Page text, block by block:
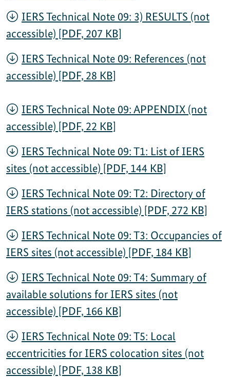
IERS Technical Note 09: 3) RESULTS (not
accessible) [PDF, 207 KB]
IERS Technical Note 09: References (not
accessible) [PDF, 28 KB]
IERS Technical Note 09: APPENDIX (not
accessible) [PDF, 22 KB]
IERS Technical Note 09: T1: List of IERS
sites (not accessible) [PDF, 144 KB]
IERS Technical Note 09: T2: Directory of
IERS stations (not accessible) [PDF, 272 KB]
IERS Technical Note 09: T3: Occupancies of
IERS sites (not accessible) [PDF, 184 KB]
IERS Technical Note 09: T4: Summary of
available solutions for IERS sites (not
accessible) [PDF, 166 KB]
IERS Technical Note 09: T5: Local
eccentricities for IERS colocation sites (not
accessible) [PDF, 138 KB]